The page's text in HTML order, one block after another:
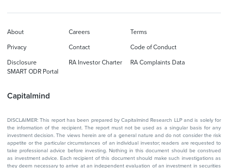
Capitalmind
About Careers Terms
Privacy Contact Code of Conduct
Disclosure RA Investor Charter
RA Complaints Data
SMART ODR Portal
DISCLAIMER: This report has been prepared by Capitalmind Research LLP and is solely for
the information of the recipient. The report must not be used as a singular basis for any
investment decision. The views herein are of a general nature and do not consider the risk
appetite or the particular circumstances of an individual investor; readers are requested to
take professional advice before investing. Nothing in this document should be construed
as investment advice. Each recipient of this document should make such investigations as
they deem necessary to arrive at an independent evaluation of an investment in securities